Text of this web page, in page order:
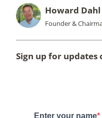
Howard Dahl
Founder &
Sign up for updates